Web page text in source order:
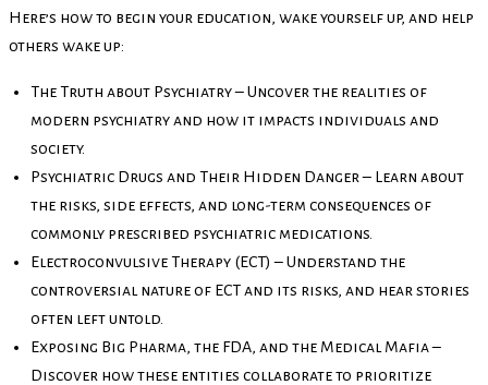
Here’s how to begin your education, wake yourself up, and help
others wake up:
The Truth about Psychiatry – Uncover the realities of
modern psychiatry and how it impacts individuals and
society.
Psychiatric Drugs and Their Hidden Danger – Learn about
the risks, side effects, and long-term consequences of
commonly prescribed psychiatric medications.
Electroconvulsive Therapy (ECT) – Understand the
controversial nature of ECT and its risks, and hear stories
often left untold.
Exposing Big Pharma, the FDA, and the Medical Mafia –
Discover how these entities collaborate to prioritize